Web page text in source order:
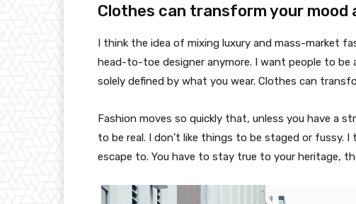
Clothes can transform your mood
I think the idea of mixing luxury and mass-market
head-to-toe designer anymore. I want people to be
solely defined by what you wear. Clothes can
Fashion moves so quickly that, unless you have a
to be real. I don’t like things to be staged or fussy. I
escape to. You have to stay true to your heritage,